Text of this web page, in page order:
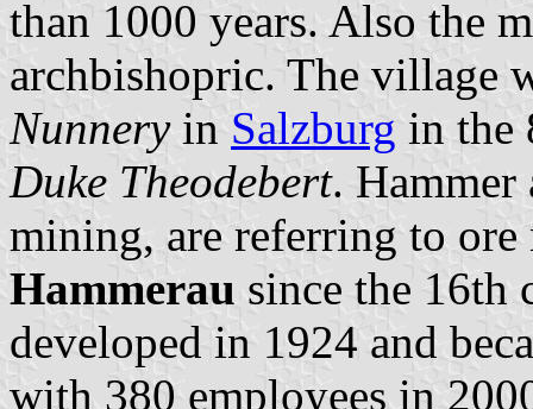
than 1000 years. Also the
archbishopric. The village
Nunneryin Salzburg in the
Duke Theodebert. Hammer
mining, are referring to
Hammerau since the 16th
developed in 1924 and
with 380 employees in